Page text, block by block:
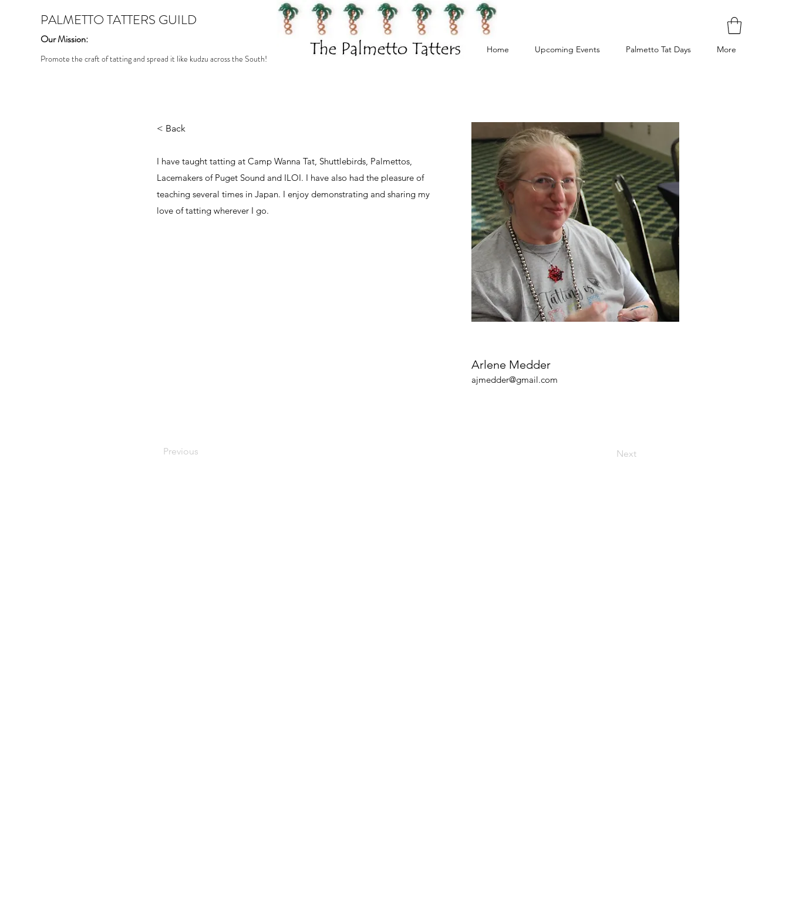
PALMETTO TATTERS GUILD
Our Mission:
Promote the craft of tatting and spread it like kudzu across the South!
Home Upcoming Events Palmetto Tat Days More
< Back
I have taught tatting at Camp Wanna Tat, Shuttlebirds, Palmettos,
Lacemakers of Puget Sound and ILOI. I have also had the pleasure of
teaching several times in Japan. I enjoy demonstrating and sharing my
love of tatting wherever I go.
Previous
Arlene Medder
ajmedder@gmail.com
Next